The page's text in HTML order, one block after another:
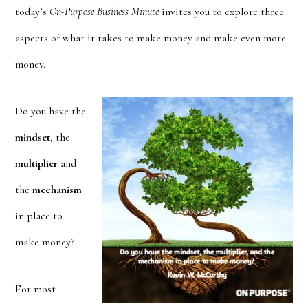
today’s On-Purpose Business Minuteinvites you to explore three
aspects of what it takes to make money and make even more
money.
Do you have the
mindset, the
multiplier and
themechanism
in place to
make money?
For most